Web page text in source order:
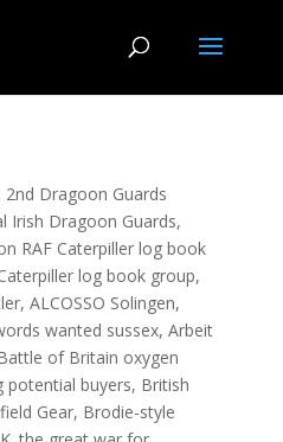
2nd Dragoon Guards
Irish Dragoon Guards,
RAF Caterpiller log book
log book group,
, ALCOSSO Solingen,
wanted sussex, Arbeit
of Britain oxygen
potential buyers, British
Gear, Brodie-style